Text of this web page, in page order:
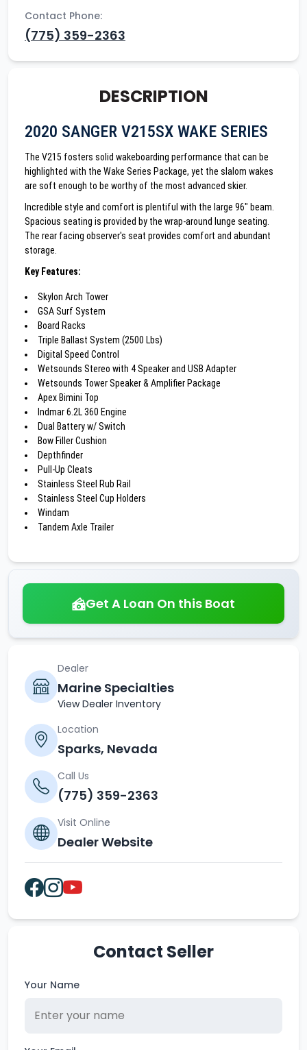
Contact Phone:
(775) 359-2363
DESCRIPTION
2020 SANGER V215SX WAKE SERIES
The V215 fosters solid wakeboarding performance that can be
highlighted with the Wake Series Package, yet the slalom wakes
are soft enough to be worthy of the most advanced skier.
Incredible style and comfort is plentiful with the large 96" beam.
Spacious seating is provided by the wrap-around lunge seating.
The rear facing observer's seat provides comfort and abundant
storage.
Key Features:
Skylon Arch Tower
GSA Surf System
Board Racks
Triple Ballast System (2500 Lbs)
Digital Speed Control
Wetsounds Stereo with 4 Speaker and USB Adapter
Wetsounds Tower Speaker & Amplifier Package
Apex Bimini Top
Indmar 6.2L 360 Engine
Dual Battery w/ Switch
Bow Filler Cushion
Depthfinder
Pull-Up Cleats
Stainless Steel Rub Rail
Stainless Steel Cup Holders
Windam
Tandem Axle Trailer
Get A Loan On this Boat
Dealer
Marine Specialties
View Dealer Inventory
Location
Sparks, Nevada
Call Us
(775) 359-2363
Visit Online
Dealer Website
Contact Seller
Your Name